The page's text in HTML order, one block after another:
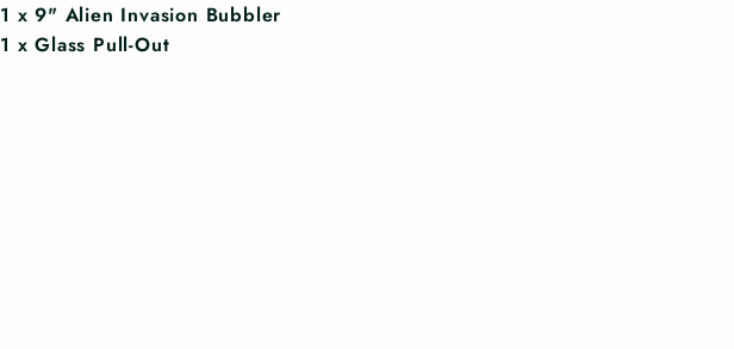
1 x 9" Alien Invasion Bubbler
1 x Glass Pull-Out